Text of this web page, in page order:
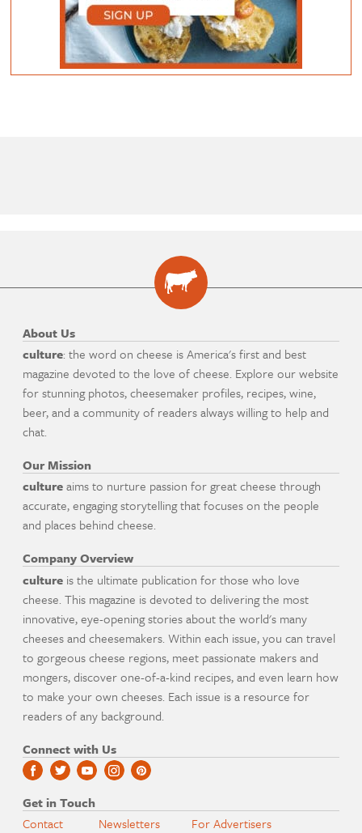
About Us
culture: the word on cheese is America's first and best
magazine devoted to the love of cheese. Explore our website
for stunning photos, cheesemaker profiles, recipes, wine,
beer, and a community of readers always willing to help and
chat.
Our Mission
cultureaims to nurture passion for great cheese through
accurate, engaging storytelling that focuses on the people
and places behind cheese.
Company Overview
culture is the ultimate publication for those who love
cheese. This magazine is devoted to delivering the most
innovative, eye-opening stories about the world's many
cheeses and cheesemakers. Within each issue, you can travel
to gorgeous cheese regions, meet passionate makers and
mongers, discover one-of-a-kind recipes, and even learn how
to make your own cheeses. Each issue is a resource for
readers of any background.
Connect with Us
Get in Touch
Contact
Newsletters For Advertisers